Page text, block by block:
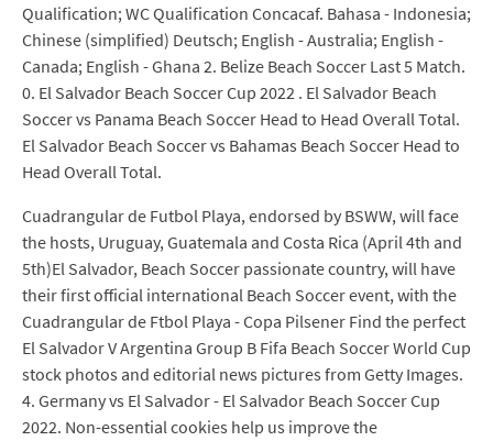
Qualification; WC Qualification Concacaf. Bahasa - Indonesia;
Chinese (simplified) Deutsch; English - Australia; English -
Canada; English - Ghana 2. Belize Beach Soccer Last 5 Match.
0. El Salvador Beach Soccer Cup 2022 . El Salvador Beach
Soccer vs Panama Beach Soccer Head to Head Overall Total.
El Salvador Beach Soccer vs Bahamas Beach Soccer Head to
Head Overall Total.
Cuadrangular de Futbol Playa, endorsed by BSWW, will face
the hosts, Uruguay, Guatemala and Costa Rica (April 4th and
5th)El Salvador, Beach Soccer passionate country, will have
their first official international Beach Soccer event, with the
Cuadrangular de Ftbol Playa - Copa Pilsener Find the perfect
El Salvador V Argentina Group B Fifa Beach Soccer World Cup
stock photos and editorial news pictures from Getty Images.
4. Germany vs El Salvador - El Salvador Beach Soccer Cup
2022. Non-essential cookies help us improve the